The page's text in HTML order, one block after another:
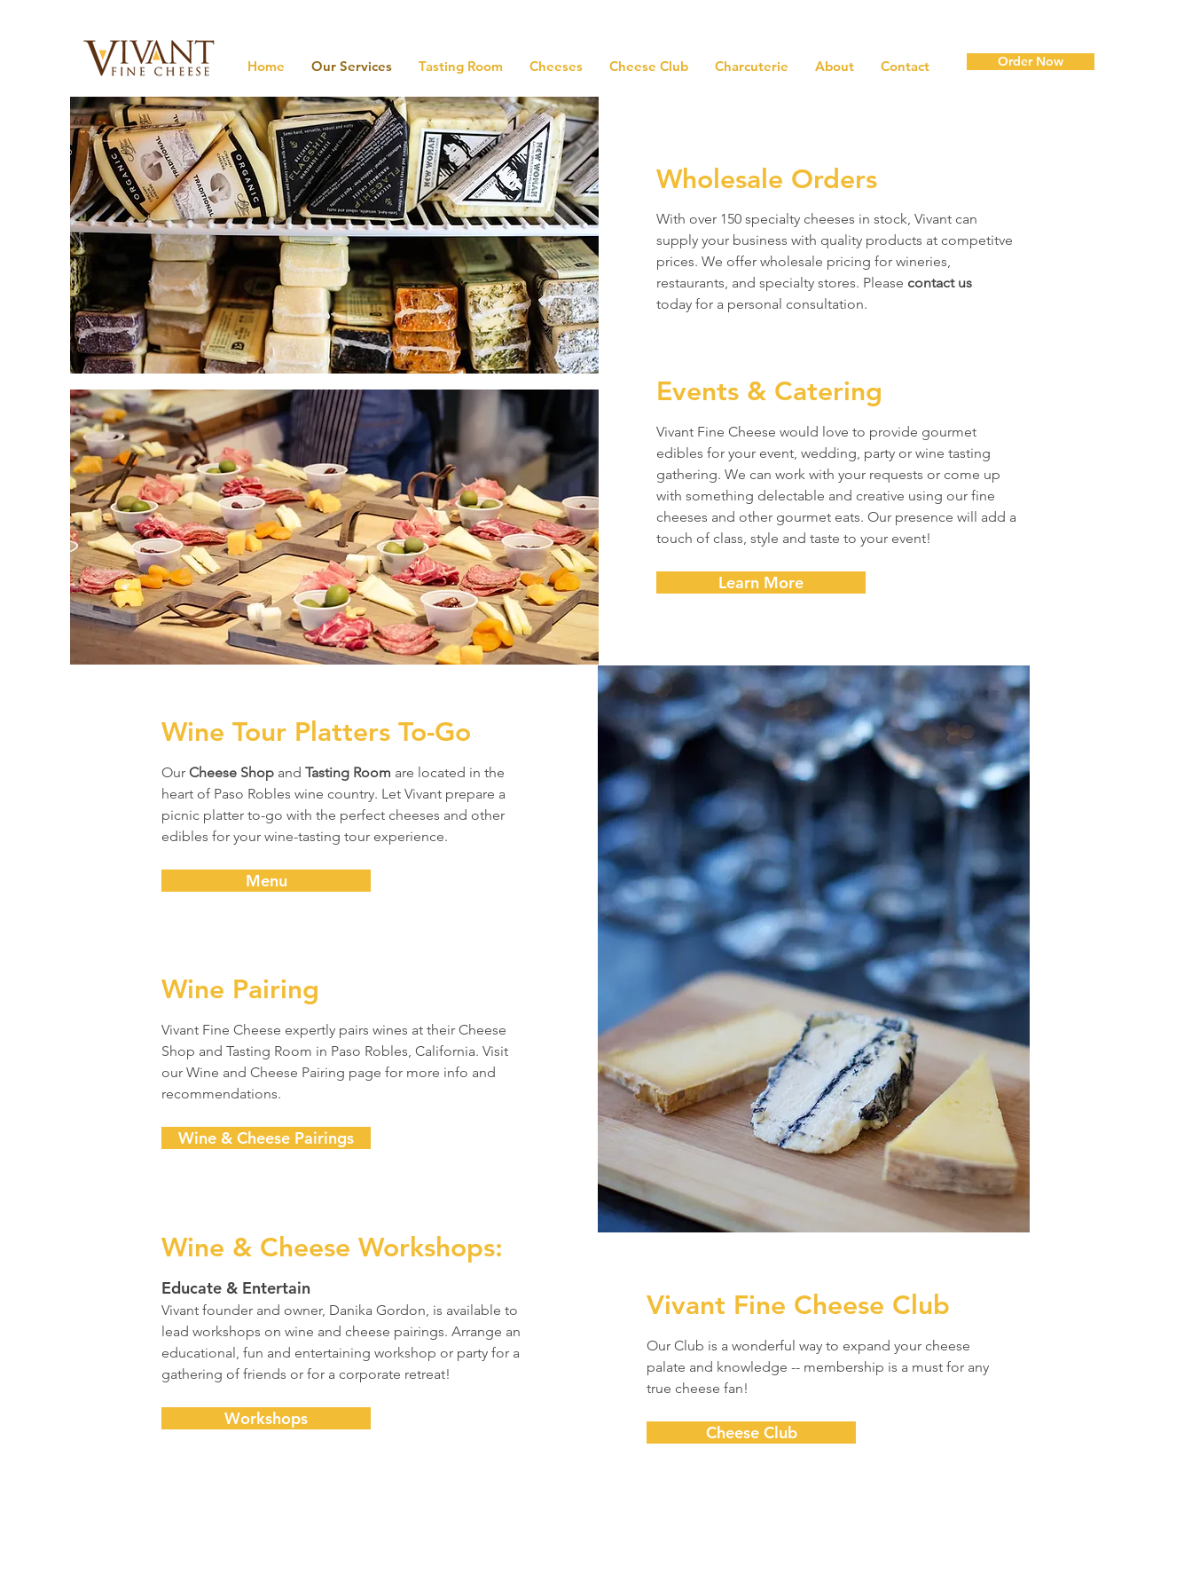
Home Our Services Tasting Room Cheeses Cheese Club Charcuterie About Contact Order Now
Wholesale Orders
With over 150 specialty cheeses in stock, Vivant can
supply your business with quality products at competitve
prices. We offer wholesale pricing for wineries,
restaurants, and specialty stores. Please contact us
today for a personal consultation.
Events & Catering
Vivant Fine Cheese would love to provide gourmet
edibles for your event, wedding, party or wine tasting
gathering. We can work with your requests or come up
with something delectable and creative using our fine
cheeses and other gourmet eats. Our presence will add a
touch of class, style and taste to your event!
Learn More
Wine Tour Platters To-Go
Our Cheese Shop and Tasting Room are located in the
heart of Paso Robles wine country. Let Vivant prepare a
picnic platter to-go with the perfect cheeses and other
edibles for your wine-tasting tour experience.
Menu
Wine Pairing
Vivant Fine Cheese expertly pairs wines at their Cheese
Shop and Tasting Room in Paso Robles, California. Visit
our Wine and Cheese Pairing page for more info and
recommendations.
Wine & Cheese Pairings
Wine & Cheese Workshops:
Educate & Entertain
Vivant founder and owner, Danika Gordon, is available to
lead workshops on wine and cheese pairings. Arrange an
educational, fun and entertaining workshop or party for a
gathering of friends or for a corporate retreat!
Workshops
Vivant Fine Cheese Club
Our Club is a wonderful way to expand your cheese
palate and knowledge -- membership is a must for any
true cheese fan!
Cheese Club